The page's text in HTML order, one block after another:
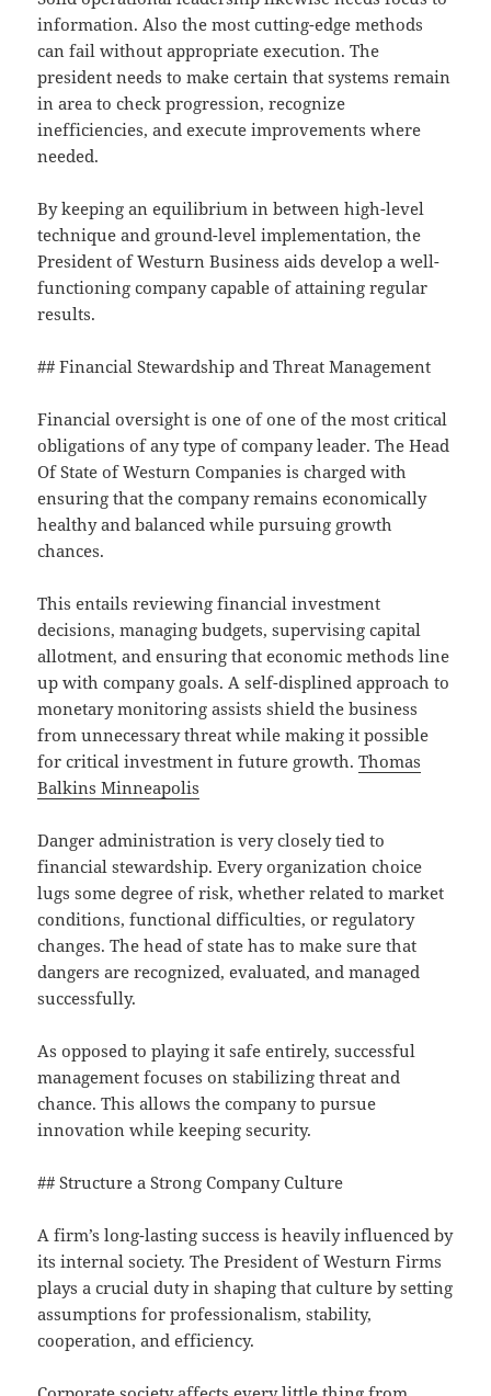
information. Also the most cutting-edge methods
can fail without appropriate execution. The
president needs to make certain that systems remain
in area to check progression, recognize
inefficiencies, and execute improvements where
needed.
By keeping an equilibrium in between high-level
technique and ground-level implementation, the
President of Westurn Business aids develop a well-
functioning company capable of attaining regular
results.
## Financial Stewardship and Threat Management
Financial oversight is one of one of the most critical
obligations of any type of company leader. The Head
Of State of Westurn Companies is charged with
ensuring that the company remains economically
healthy and balanced while pursuing growth
chances.
This entails reviewing financial investment
decisions, managing budgets, supervising capital
allotment, and ensuring that economic methods line
up with company goals. A self-displined approach to
monetary monitoring assists shield the business
from unnecessary threat while making it possible
for critical investment in future growth.Thomas
Balkins Minneapolis
Danger administration is very closely tied to
financial stewardship. Every organization choice
lugs some degree of risk, whether related to market
conditions, functional difficulties, or regulatory
changes. The head of state has to make sure that
dangers are recognized, evaluated, and managed
successfully.
As opposed to playing it safe entirely, successful
management focuses on stabilizing threat and
chance. This allows the company to pursue
innovation while keeping security.
## Structure a Strong Company Culture
A firm’s long-lasting success is heavily influenced by
its internal society. The President of Westurn Firms
plays a crucial duty in shaping that culture by setting
assumptions for professionalism, stability,
cooperation, and efficiency.